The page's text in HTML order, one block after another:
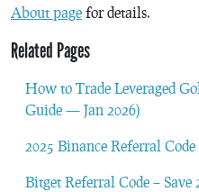
About page for details.
Related Pages
How to Trade Leveraged
Guide — Jan 2026)
2025 Binance Referral
Bitget Referral Code – Save